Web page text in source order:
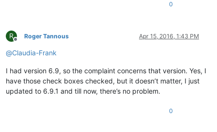
0
R
Offline
Roger Tannous Apr 15, 2016, 1:43 PM
@Claudia-Frank
I had version 6.9, so the complaint concerns that version. Yes, I
have those check boxes checked, but it doesn’t matter, I just
updated to 6.9.1 and till now, there’s no problem.
0